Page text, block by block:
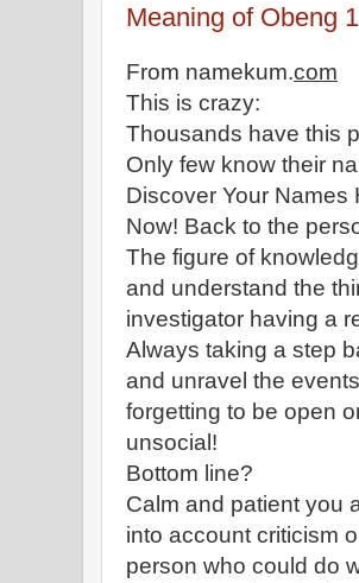
Meaning of Obeng 1
From namekum.com
This is crazy:
Thousands have this
Only few know their
Discover Your Names
Now! Back to the
The figure of
and understand the
investigator having a
Always taking a step
and unravel the
forgetting to be open
unsocial!
Bottom line?
Calm and patient you
into account criticism
person who could do